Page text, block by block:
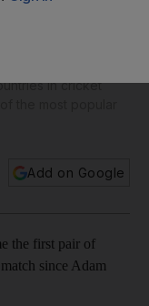
in cricket
Add on Google
the first pair of
since Adam